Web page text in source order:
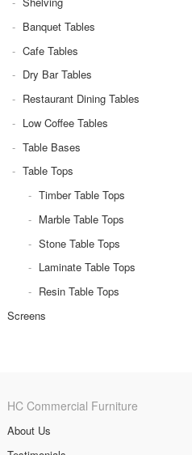
Banquet Tables
Cafe Tables
Dry Bar Tables
Restaurant Dining Tables
Low Coffee Tables
Table Bases
Table Tops
Timber Table Tops
Marble Table Tops
Stone Table Tops
Laminate Table Tops
Resin Table Tops
Screens
HC Commercial Furniture
About Us